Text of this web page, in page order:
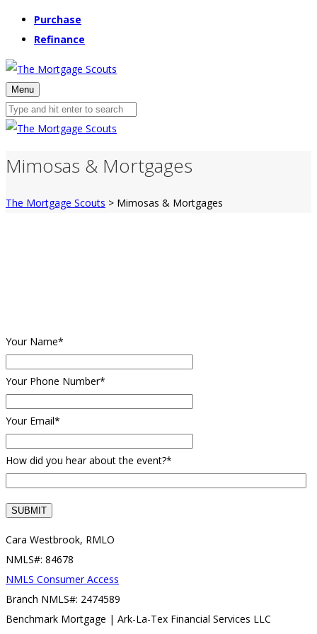
Purchase
Refinance
Menu
Mimosas & Mortgages
The Mortgage Scouts > Mimosas & Mortgages
Your Name*
Your Phone Number*
Your Email*
How did you hear about the event?*
Cara Westbrook, RMLO
NMLS#: 84678
NMLS Consumer Access
Branch NMLS#: 2474589
Benchmark Mortgage | Ark-La-Tex Financial Services LLC